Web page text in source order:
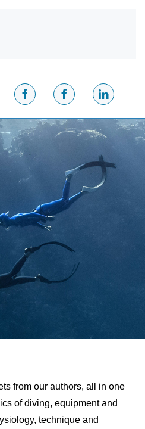
from our authors, all in one
of diving, equipment and
technique and